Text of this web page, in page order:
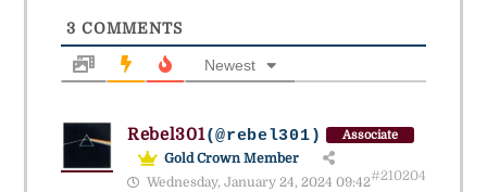
3 COMMENTS
Newest
Rebel301(@rebel301) Associate
Gold Crown Member
Wednesday, January 24, 2024 09:42#210204